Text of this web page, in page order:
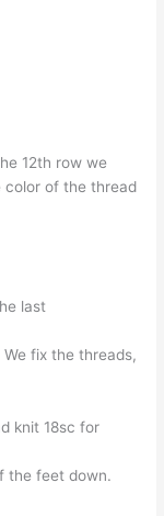
12th row we
color of the thread
last
fix the threads,
knit 18sc for
the feet down.